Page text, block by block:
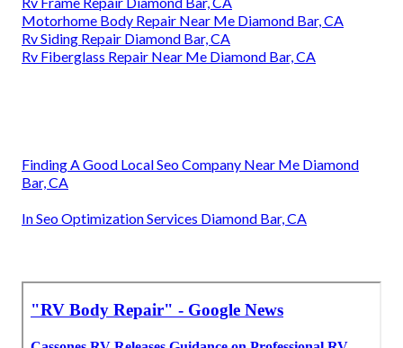
Motorhome Body Repair Near Me Diamond Bar, CA
Rv Siding Repair Diamond Bar, CA
Rv Fiberglass Repair Near Me Diamond Bar, CA
Finding A Good Local Seo Company Near Me Diamond
Bar, CA
In Seo Optimization Services Diamond Bar, CA